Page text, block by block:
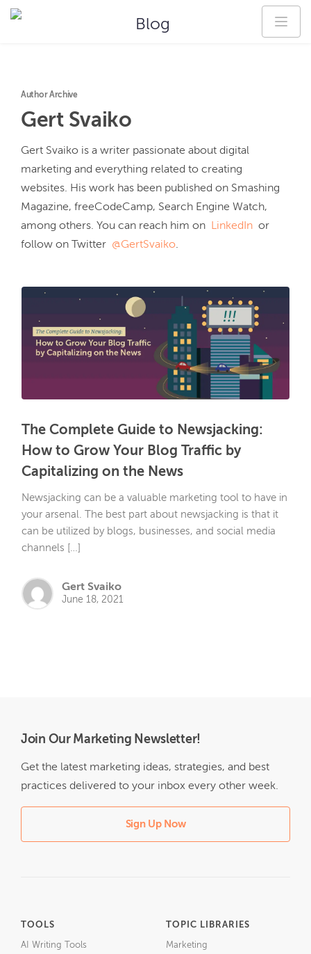
Blog
Author Archive
Gert Svaiko
Gert Svaiko is a writer passionate about digital
marketing and everything related to creating
websites. His work has been published on Smashing
Magazine, freeCodeCamp, Search Engine Watch,
among others. You can reach him on
LinkedIn
  or
follow on Twitter @GertSvaiko.
The Complete Guide to Newsjacking:
How to Grow Your Blog Traffic by
Capitalizing on the News
Newsjacking can be a valuable marketing tool to have in
your arsenal. The best part about newsjacking is that it
can be utilized by blogs, businesses, and social media
channels […]
Gert Svaiko
June 18, 2021
Join Our Marketing Newsletter!
Get the latest marketing ideas, strategies, and best
practices delivered to your inbox every other week.
Sign Up Now
TOOLS
AI Writing Tools
TOPIC LIBRARIES
Marketing